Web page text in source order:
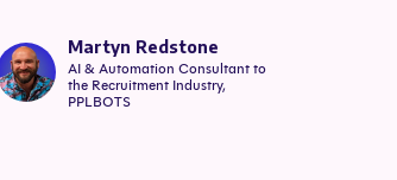
Martyn Redstone
AI & Automation Consultant to
the Recruitment Industry,
PPLBOTS